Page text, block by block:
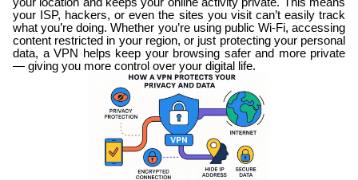
your ISP, hackers, or even the sites you visit can’t easily track
what you’re doing. Whether you’re using public Wi-Fi, accessing
content restricted in your region, or just protecting your personal
data, a VPN helps keep your browsing safer and more private
— giving you more control over your digital life.